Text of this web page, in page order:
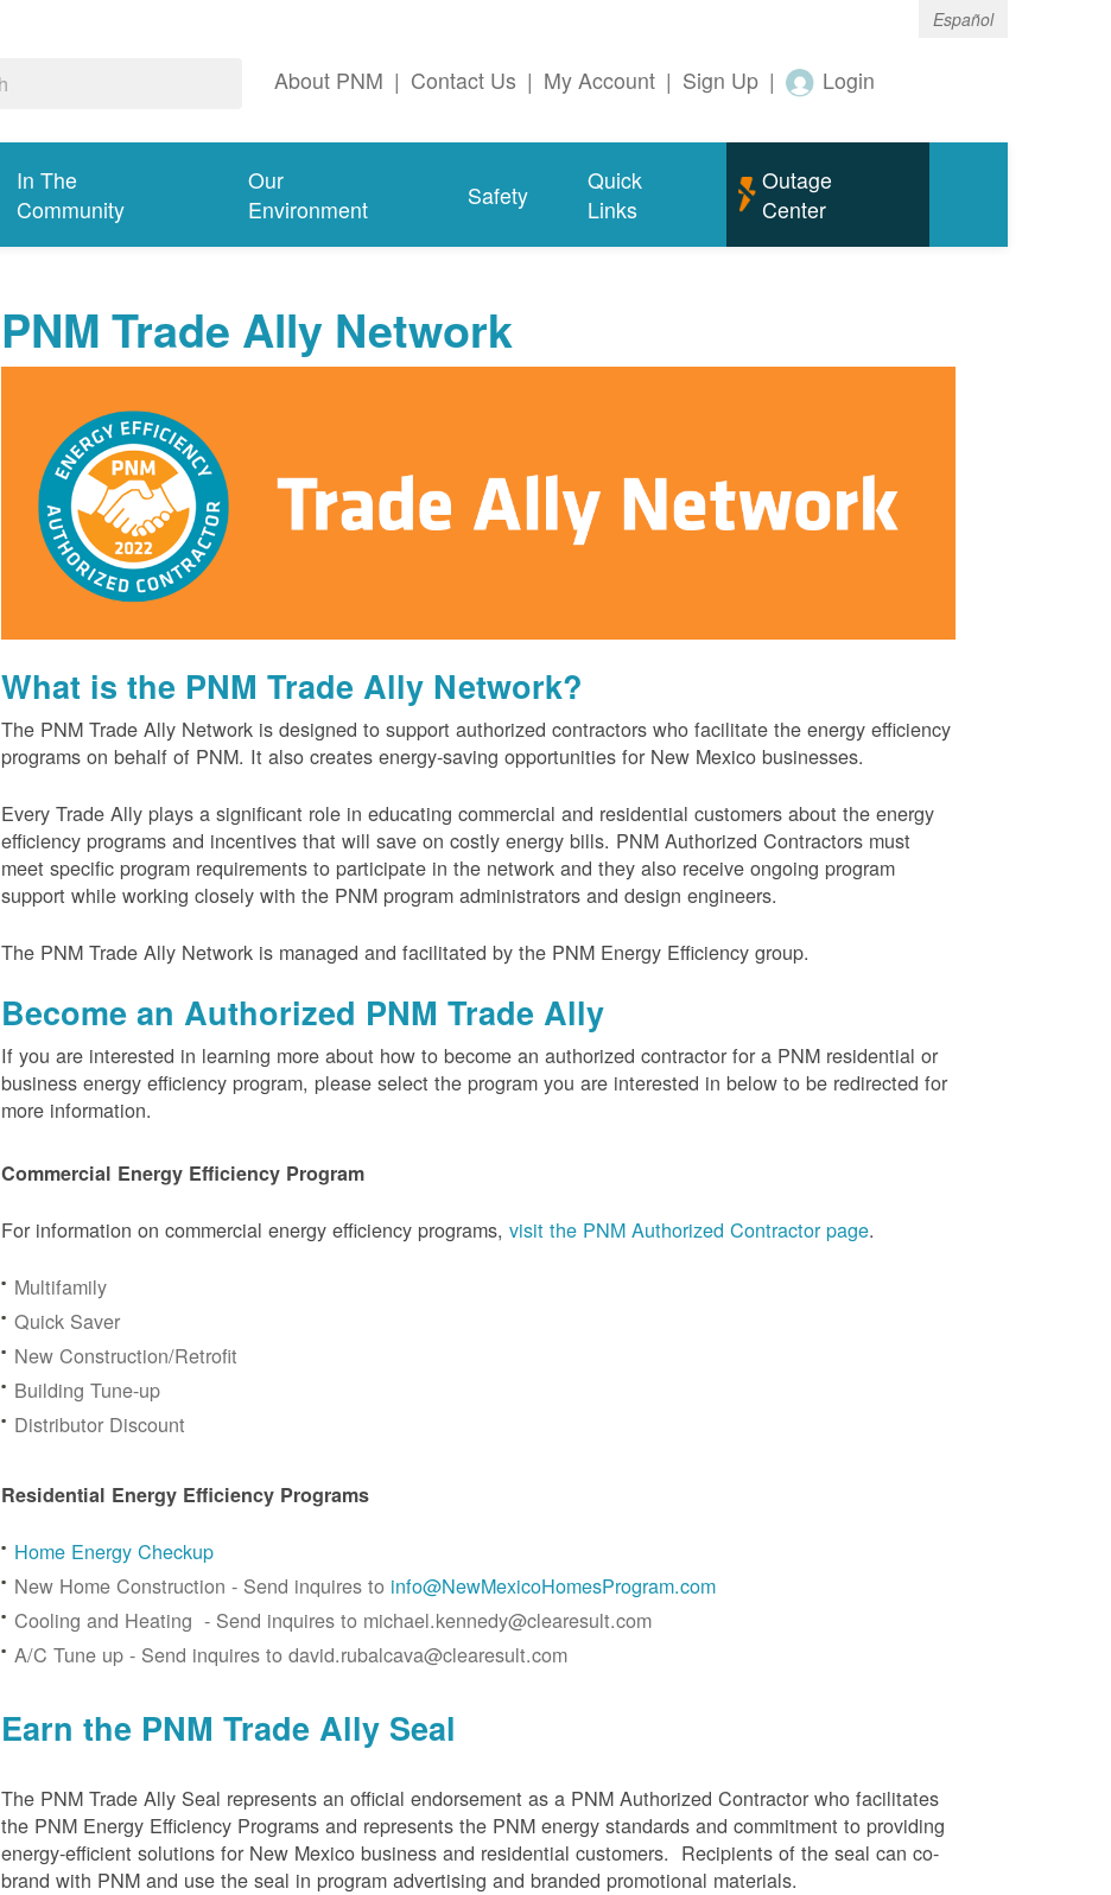
Español
About PNM | Contact Us | My Account | Sign Up | Login
In The
Community
Our
Environment
Safety
Quick
Links
Outage
Center
PNM Trade Ally Network
What is the PNM Trade Ally Network?
The PNM Trade Ally Network is designed to support authorized contractors who facilitate the energy efficiency
programs on behalf of PNM. It also creates energy-saving opportunities for New Mexico businesses.
Every Trade Ally plays a significant role in educating commercial and residential customers about the energy
efficiency programs and incentives that will save on costly energy bills. PNM Authorized Contractors must
meet specific program requirements to participate in the network and they also receive ongoing program
support while working closely with the PNM program administrators and design engineers.
The PNM Trade Ally Network is managed and facilitated by the PNM Energy Efficiency group.
Become an Authorized PNM Trade Ally
If you are interested in learning more about how to become an authorized contractor for a PNM residential or
business energy efficiency program, please select the program you are interested in below to be redirected for
more information.
Commercial Energy Efficiency Program
For information on commercial energy efficiency programs,visit the PNM Authorized Contractor page.
Multifamily
Quick Saver
New Construction/Retrofit
Building Tune-up
Distributor Discount
Residential Energy Efficiency Programs
Home Energy Checkup
New Home Construction - Send inquires to info@NewMexicoHomesProgram.com
Cooling and Heating - Send inquires to michael.kennedy@clearesult.com
A/C Tune up - Send inquires to david.rubalcava@clearesult.com
Earn the PNM Trade Ally Seal
The PNM Trade Ally Seal represents an official endorsement as a PNM Authorized Contractor who facilitates
the PNM Energy Efficiency Programs and represents the PNM energy standards and commitment to providing
energy-efficient solutions for New Mexico business and residential customers. Recipients of the seal can co-
brand with PNM and use the seal in program advertising and branded promotional materials.